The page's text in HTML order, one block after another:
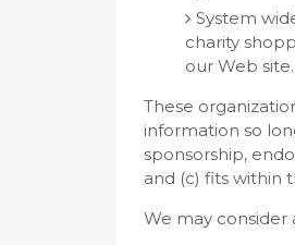
System
charity
our Web site.
These
information so
sponsorship,
and (c) fits within
We may consider